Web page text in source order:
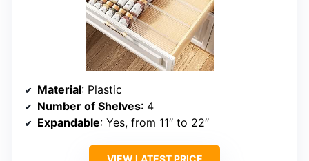
Material: Plastic
Number of Shelves: 4
Expandable: Yes, from 11″ to 22″